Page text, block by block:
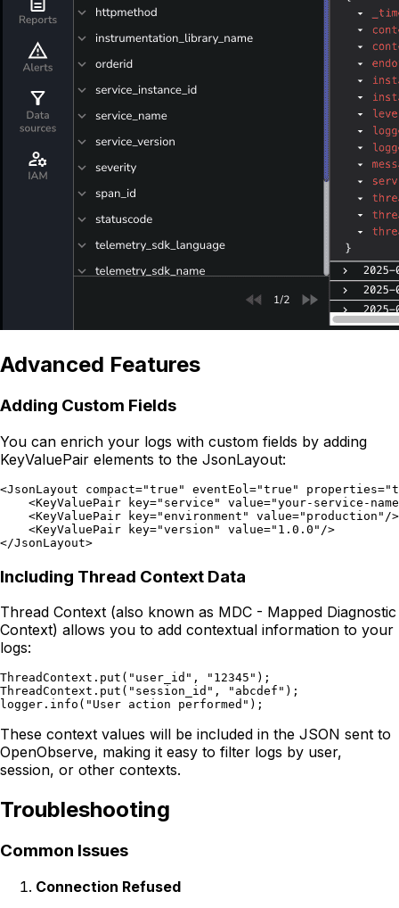
Advanced Features
Adding Custom Fields
You can enrich your logs with custom fields by adding
KeyValuePair elements to the JsonLayout:
<JsonLayout compact="true" eventEol="true"
<KeyValuePair key="service" value="your-service-
    <KeyValuePair key="environment" value="production"/>
    <KeyValuePair key="version" value="1.0.0"/>
Including Thread Context Data
Thread Context (also known as MDC - Mapped Diagnostic
Context) allows you to add contextual information to your
logs:
ThreadContext.put("user_id", "12345");
ThreadContext.put("session_id", "abcdef");
These context values will be included in the JSON sent to
OpenObserve, making it easy to filter logs by user,
session, or other contexts.
Troubleshooting
Common Issues
Connection Refused